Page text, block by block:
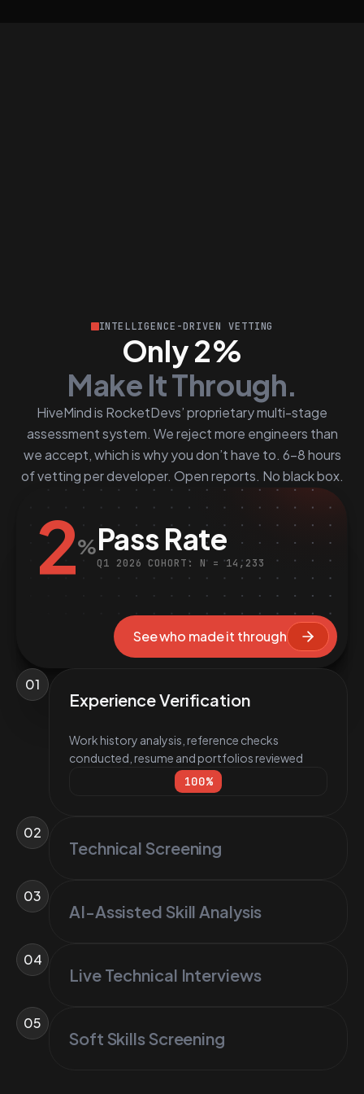
INTELLIGENCE-DRIVEN VETTING
Only 2%
Make It Through.
HiveMind is RocketDevs’ proprietary multi-stage
assessment system. We reject more engineers than
we accept, which is why you don’t have to. 6–8 hours
of vetting per developer. Open reports. No black box.
2%Pass Rate
Q1 2026 COHORT: N = 14,233
See who made it through
01
Experience Verification
Work history analysis, reference checks
conducted, resume and portfolios reviewed
100%
02
Technical Screening
03
AI-Assisted Skill Analysis
04
Live Technical Interviews
05
Soft Skills Screening